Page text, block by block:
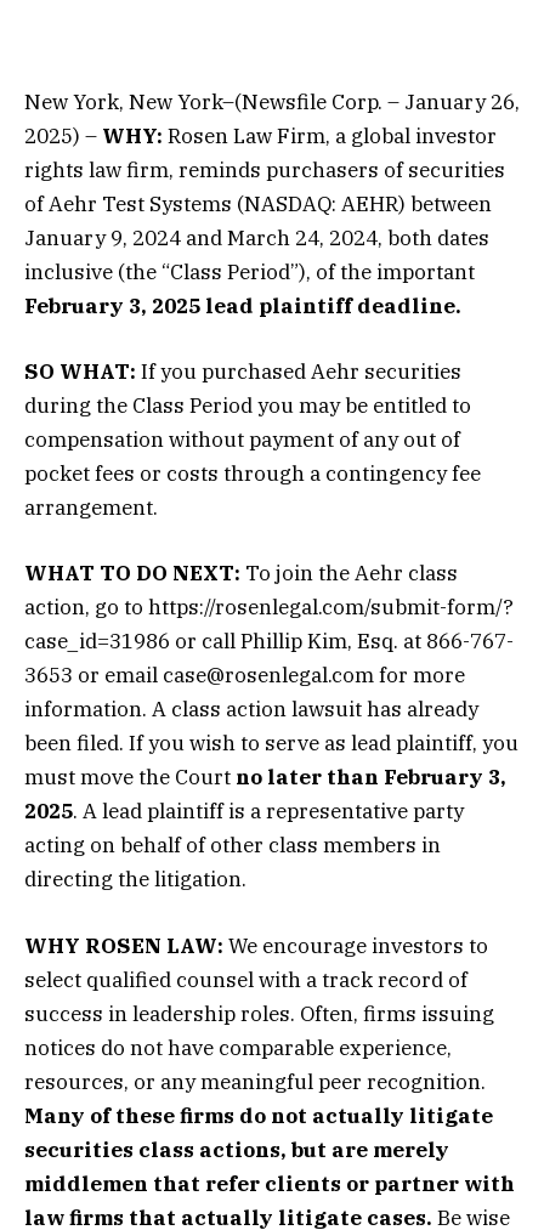
New York, New York–(Newsfile Corp. – January 26,
2025) – WHY: Rosen Law Firm, a global investor
rights law firm, reminds purchasers of securities
of Aehr Test Systems (NASDAQ: AEHR) between
January 9, 2024 and March 24, 2024, both dates
inclusive (the “Class Period”), of the important
February 3, 2025 lead plaintiff deadline.
SO WHAT: If you purchased Aehr securities
during the Class Period you may be entitled to
compensation without payment of any out of
pocket fees or costs through a contingency fee
arrangement.
WHAT TO DO NEXT: To join the Aehr class
action, go to https://rosenlegal.com/submit-form/?
case_id=31986 or call Phillip Kim, Esq. at 866-767-
3653 or email case@rosenlegal.com for more
information. A class action lawsuit has already
been filed. If you wish to serve as lead plaintiff, you
must move the Court no later than February 3,
2025. A lead plaintiff is a representative party
acting on behalf of other class members in
directing the litigation.
WHY ROSEN LAW: We encourage investors to
select qualified counsel with a track record of
success in leadership roles. Often, firms issuing
notices do not have comparable experience,
resources, or any meaningful peer recognition.
Many of these firms do not actually litigate
securities class actions, but are merely
middlemen that refer clients or partner with
law firms that actually litigate cases. Be wise